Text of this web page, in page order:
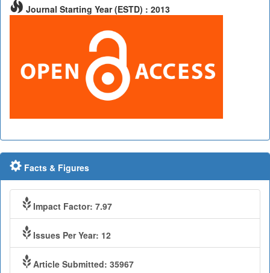
Journal Starting Year (ESTD) : 2013
Facts & Figures
Impact Factor: 7.97
Issues Per Year: 12
Article Submitted: 35967